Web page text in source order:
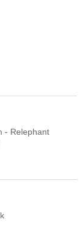
- Relephant